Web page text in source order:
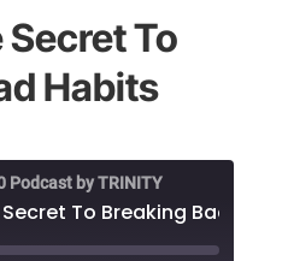
Secret To
Habits
Podcast by TRINITY
To Breaking Bad